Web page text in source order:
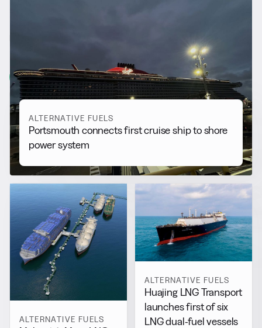
Alternative Fuels
View all
ALTERNATIVE FUELS
Portsmouth connects first cruise ship to shore
power system
ALTERNATIVE FUELS
ALTERNATIVE FUELS
Huajing LNG Transport
launches first of six
LNG dual-fuel vessels